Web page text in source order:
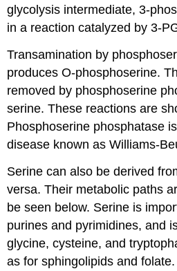
glycolysis intermediate, 3-
in a reaction catalyzed by 3-
Transamination by
produces O-phosphoserine.
removed by phosphoserine
serine. These reactions are
Phosphoserine phosphatase
disease known as Williams-
Serine can also be derived
versa. Their metabolic paths
be seen below. Serine is
purines and pyrimidines, and
glycine, cysteine, and
as for sphingolipids and